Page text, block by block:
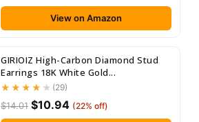
View on Amazon
GIRIOIZ High-Carbon Diamond Stud
Earrings 18K White Gold...
(29)
$14.01 $10.94 (22% off)